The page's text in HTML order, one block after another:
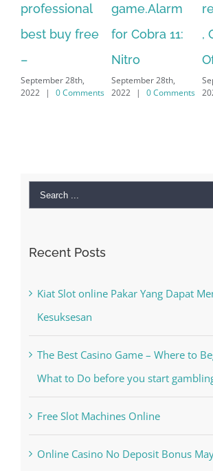
game.Alarm
for Cobra 11:
Nitro
September 28th,
2022
| 0 Comments
reinstall Office
, Office , or
Office
September 28th,
2022
| 0 Comments